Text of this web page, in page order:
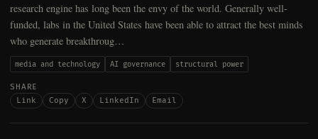
research engine has long been the envy of the world. Generally well-
funded, labs in the United States have been able to attract the best minds
who generate breakthroug…
media and technology AI governance structural power
SHARE
Link
Copy X LinkedIn Email